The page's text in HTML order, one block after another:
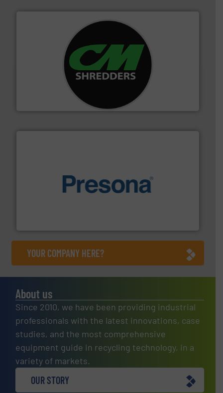
For more than 35 years, CM Shredders has been
designing and manufacturing the world’s most
advanced industrial shredders and recycling systems.
baling of the most varieties of material.More info ➜
YOUR COMPANY HERE?
About us
Since 2010, we have been providing industrial
professionals with the latest innovations, case
studies, and the most comprehensive
equipment guide in recycling technology, in a
variety of markets.
OUR STORY